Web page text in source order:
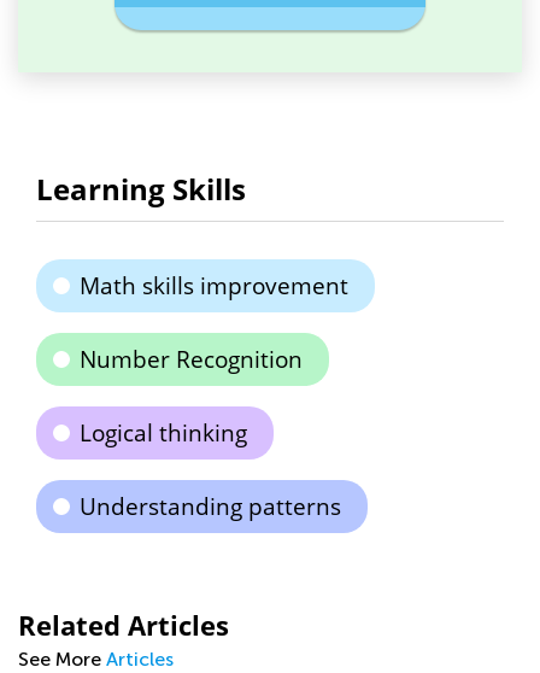
Learning Skills
Math skills improvement
Number Recognition
Logical thinking
Understanding patterns
Related Articles
See More Articles